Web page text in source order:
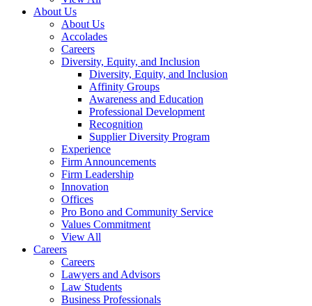
About Us
About Us
Accolades
Careers
Diversity, Equity, and Inclusion
Diversity, Equity, and Inclusion
Affinity Groups
Awareness and Education
Professional Development
Recognition
Supplier Diversity Program
Experience
Firm Announcements
Firm Leadership
Innovation
Offices
Pro Bono and Community Service
Values Commitment
View All
Careers
Careers
Lawyers and Advisors
Law Students
Business Professionals